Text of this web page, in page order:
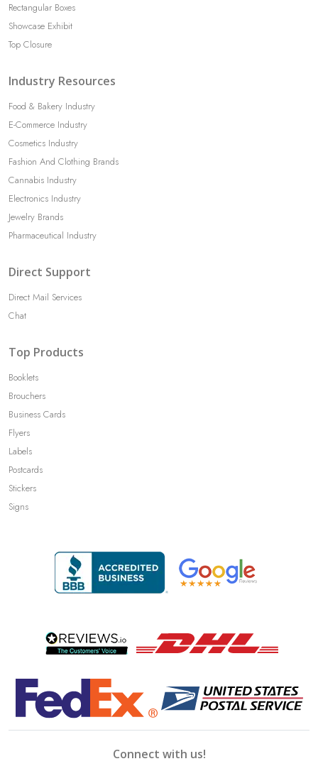
Rectangular Boxes
Showcase Exhibit
Top Closure
Industry Resources
Food & Bakery Industry
E-Commerce Industry
Cosmetics Industry
Fashion And Clothing Brands
Cannabis Industry
Electronics Industry
Jewelry Brands
Pharmaceutical Industry
Direct Support
Direct Mail Services
Chat
Top Products
Booklets
Brouchers
Business Cards
Flyers
Labels
Postcards
Stickers
Signs
Connect with us!